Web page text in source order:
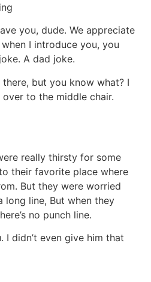
you, dude. We appreciate
I introduce you, you
A dad joke.
but you know what? I
to the middle chair.
really thirsty for some
their favorite place where
But they were worried
long line, But when they
no punch line.
I didn’t even give him that